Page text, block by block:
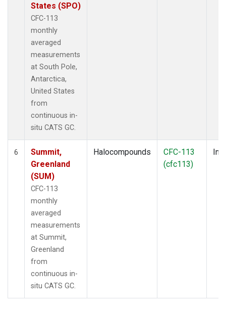
States (SPO)
CFC-113
monthly
averaged
measurements
at South Pole,
Antarctica,
United States
from
continuous in-
situ CATS GC.
6
Summit,
Greenland
(SUM)
CFC-113
monthly
averaged
measurements
at Summit,
Greenland
from
continuous in-
situ CATS GC.
Halocompounds
CFC-113
(cfc113)